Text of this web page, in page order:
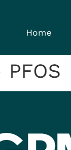
Home
PFOS